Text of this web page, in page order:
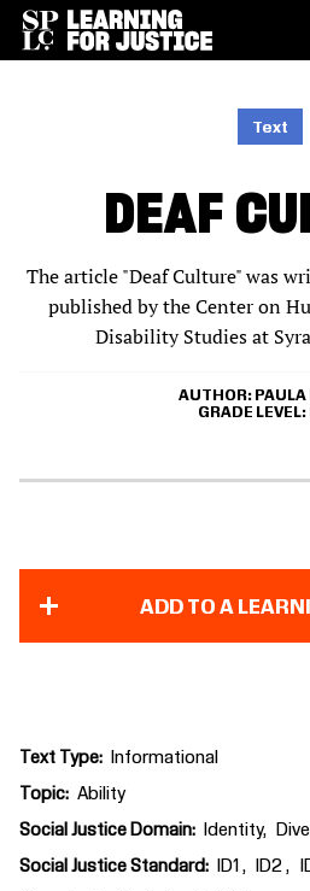
Text
DEAF
The article "Deaf Culture" was
published by the Center on
Disability Studies at
AUTHOR
PAULA
GRADE LEVEL
ADD TO A
Text Type Informational
Topic Ability
Social Justice Domain Identity
Social Justice Standard ID1 ID2